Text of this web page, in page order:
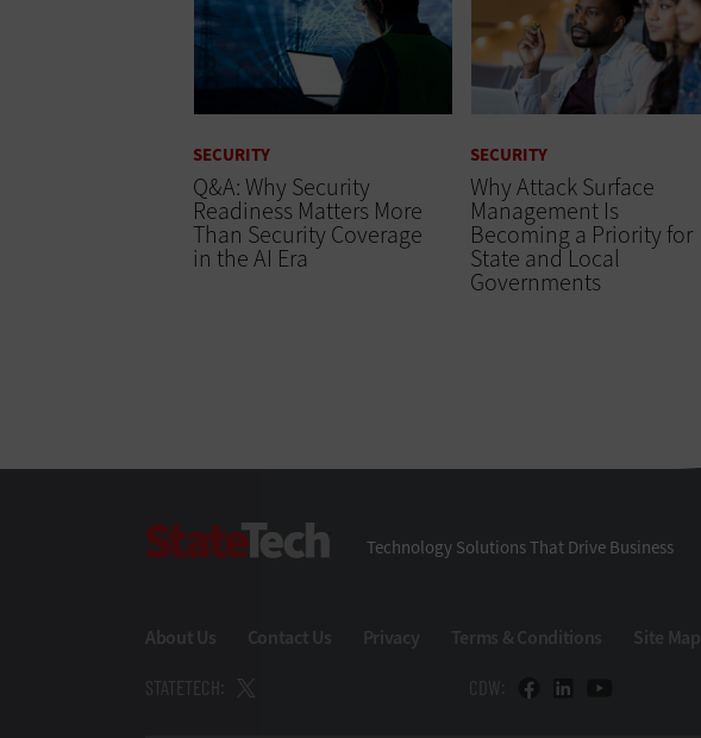
SECURITY
Q&A: Why Security
Readiness Matters More
Than Security Coverage
in the AI Era
SECURITY
Why Attack Surface
Management Is
Becoming a Priority for
State and Local
Governments
StateTech
Technology Solutions That Drive Business
About Us Contact Us Privacy Terms & Conditions Site Map
STATETECH: CDW: